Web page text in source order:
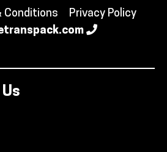
Conditions
Privacy Policy